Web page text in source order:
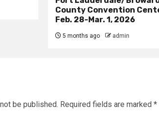
County Convention
Feb. 28-Mar. 1, 2026
5 months ago admin
be published. Required fields are marked *